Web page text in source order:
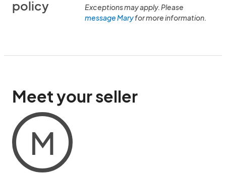
policy
Exceptions may apply. Please
message Maryfor more information.
Meet your seller
M